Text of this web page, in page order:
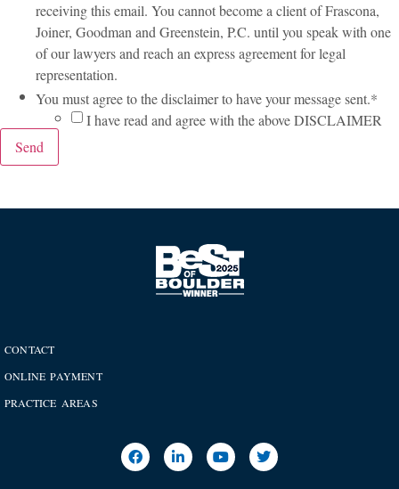
receiving this email. You cannot become a client of Frascona,
Joiner, Goodman and Greenstein, P.C. until you speak with one
of our lawyers and reach an express agreement for legal
representation.
You must agree to the disclaimer to have your message sent.*
I have read and agree with the above DISCLAIMER
Send
CONTACT
ONLINE PAYMENT
PRACTICE AREAS